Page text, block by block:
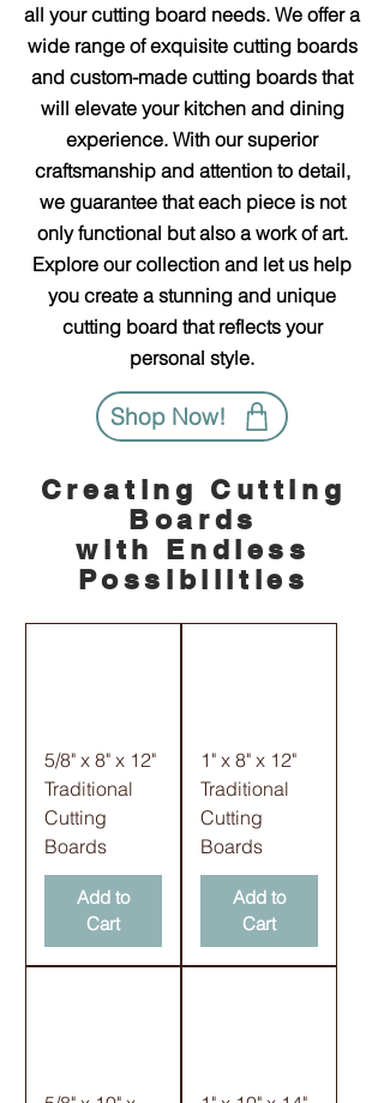
all your cutting board needs. We offer a
wide range of exquisite cutting boards
and custom-made cutting boards that
will elevate your kitchen and dining
experience. With our superior
craftsmanship and attention to detail,
we guarantee that each piece is not
only functional but also a work of art.
Explore our collection and let us help
you create a stunning and unique
cutting board that reflects your
personal style.
Shop Now!
Creating Cutting
Boards
with Endless
Possibilities
5/8" x 8" x 12"
Traditional
Cutting
Boards
Add to
Cart
1" x 8" x 12"
Traditional
Cutting
Boards
Add to
Cart